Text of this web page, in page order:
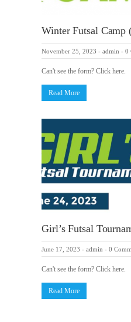
Winter Futsal Camp
November 25, 2023 - admin - 0
Can't see the form? Click here.
Read More
Girl’s Futsal
June 17, 2023 - admin - 0
Can't see the form? Click here.
Read More